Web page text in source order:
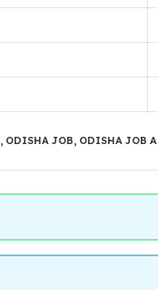
ODISHA JOB ODISHA JOB